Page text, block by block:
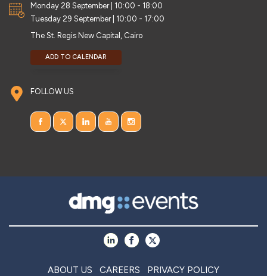
Monday 28 September | 10:00 - 18:00
Tuesday 29 September | 10:00 - 17:00
The St. Regis New Capital, Cairo
ADD TO CALENDAR
FOLLOW US
ABOUT US CAREERS PRIVACY POLICY